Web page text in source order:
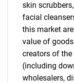
skin
facial
this market
value of
creators of
(including
wholesalers,